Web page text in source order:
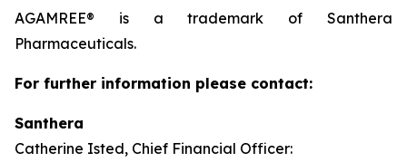
AGAMREE® is a trademark of Santhera
Pharmaceuticals.
For further information please contact:
Santhera
Catherine Isted, Chief Financial Officer: